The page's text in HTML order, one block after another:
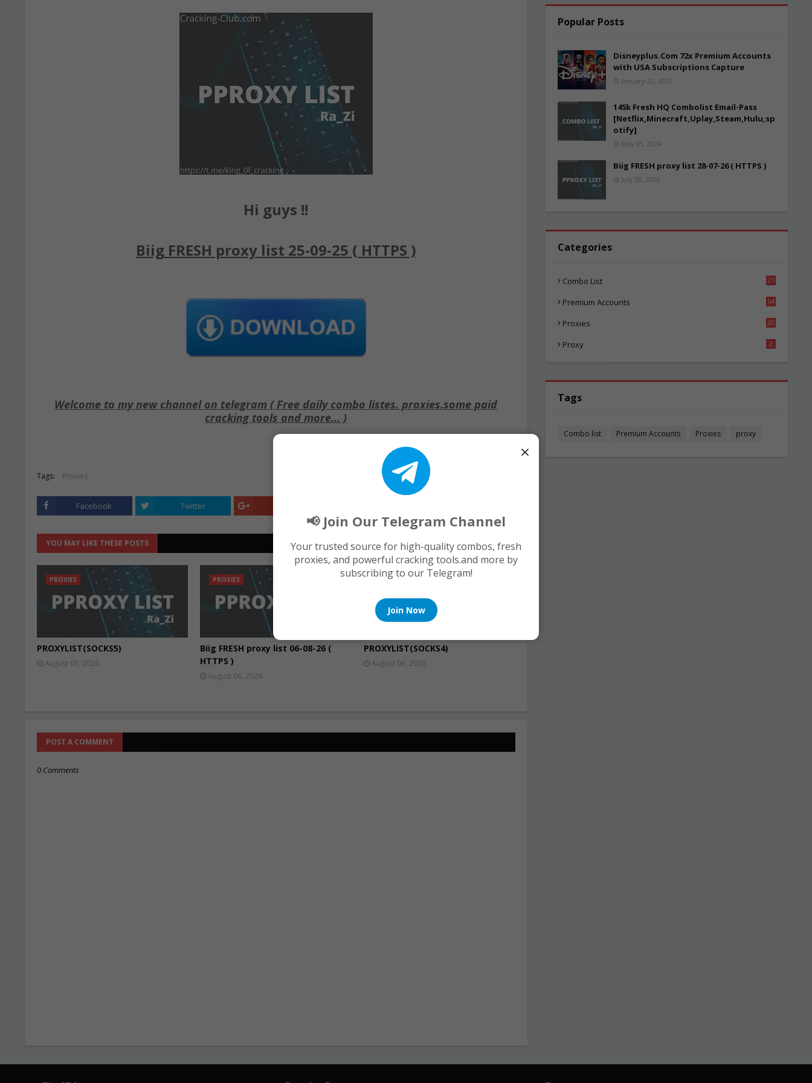
Hi guys !!
Biig FRESH proxy list 25-09-25 ( HTTPS )
Welcome to my new channel on telegram ( Free daily combo listes. proxies.some paid
cracking tools and more... )
Tags: Proxies
Facebook Twitter
YOU MAY LIKE THESE POSTS
PROXIES
PROXYLIST(SOCKS5)
August 07, 2026
PROXIES
Biig FRESH proxy list 06-08-26 (
HTTPS )
August 06, 2026
PROXIES
PROXYLIST(SOCKS4)
August 06, 2026
POST A COMMENT
0 Comments
Popular Posts
Disneyplus.Com 72x Premium Accounts
with USA Subscriptions Capture
January 22, 2022
145k Fresh HQ Combolist Email-Pass
[Netflix,Minecraft,Uplay,Steam,Hulu,sp
otify]
May 05, 2024
Biig FRESH proxy list 28-07-26 ( HTTPS )
July 28, 2026
Categories
Combo List
21
Premium Accounts
54
Proxies
20
Proxy 2
Tags
Combo list Premium Accounts Proxies proxy
×
📢 Join Our Telegram Channel
Your trusted source for high-quality combos, fresh
proxies, and powerful cracking tools.and more by
subscribing to our Telegram!
Join Now